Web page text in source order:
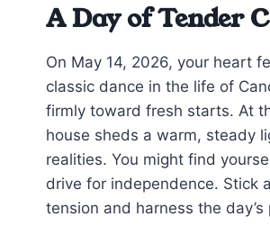
A Day of Tender
On May 14, 2026, your heart
classic dance in the life of
firmly toward fresh starts. At
house sheds a warm, steady
realities. You might find
drive for independence. Stick
tension and harness the